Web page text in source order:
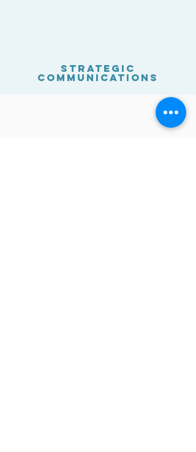
strategic
Communications